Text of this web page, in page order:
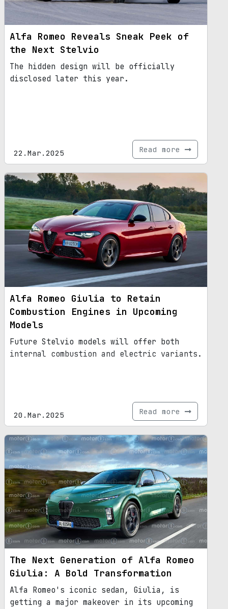
Alfa Romeo Reveals Sneak Peek of
the Next Stelvio
The hidden design will be officially
disclosed later this year.
22.Mar.2025 Read more
Alfa Romeo Giulia to Retain
Combustion Engines in Upcoming
Models
Future Stelvio models will offer both
internal combustion and electric variants.
20.Mar.2025 Read more
The Next Generation of Alfa Romeo
Giulia: A Bold Transformation
Alfa Romeo's iconic sedan, Giulia, is
getting a major makeover in its upcoming